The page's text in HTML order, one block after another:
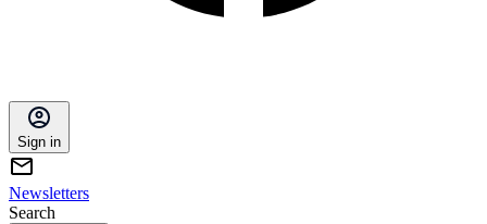
Sign in
Newsletters
Search